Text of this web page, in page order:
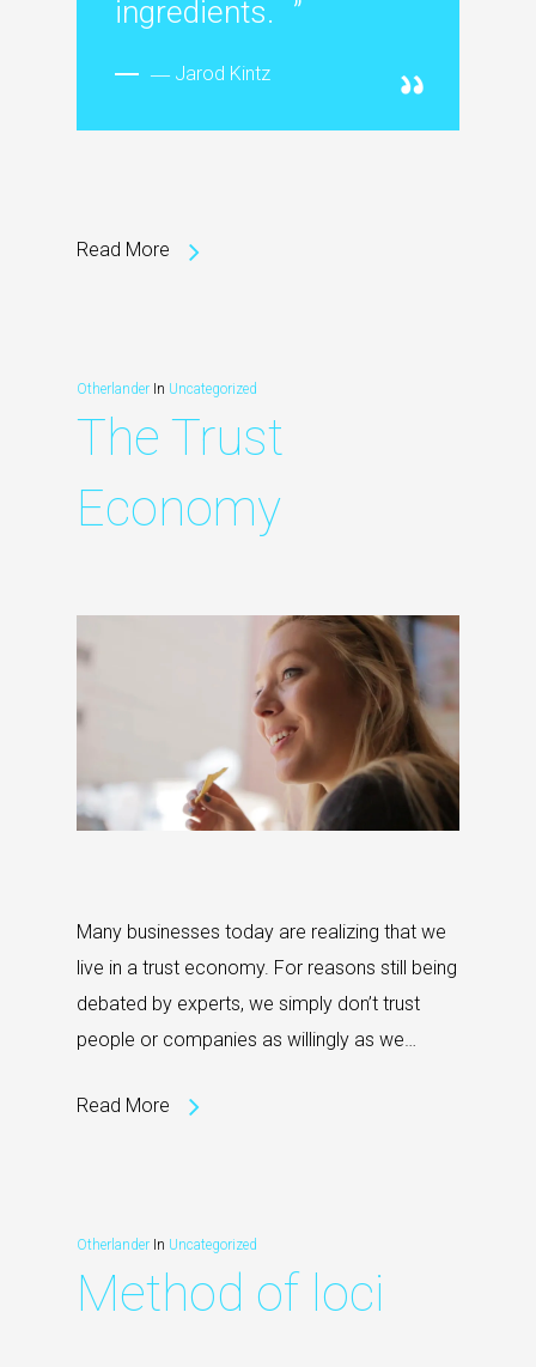
ingredients. ”
― Jarod Kintz
Read More
Otherlander In Uncategorized
The Trust
Economy
Many businesses today are realizing that we
live in a trust economy. For reasons still being
debated by experts, we simply don’t trust
people or companies as willingly as we…
Read More
Otherlander In Uncategorized
Method of loci